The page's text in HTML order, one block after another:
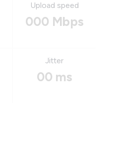
Upload speed
000 Mbps
Jitter
00 ms